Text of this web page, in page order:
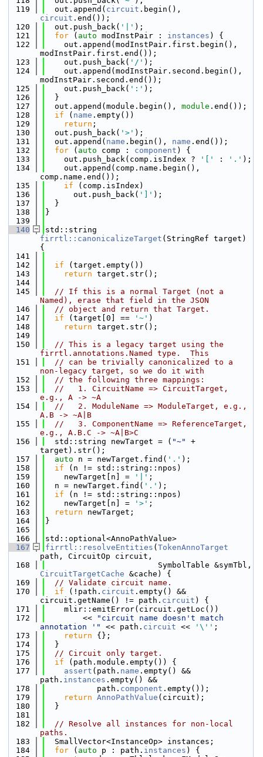
  119
  out.append(
circuit
circuit .end());
  120
  out.push_back(
'|' );
  121
for ( auto modInstPair : instances ) {
  122
    out.append(modInstPair.first.begin(),
modInstPair.first.end());
  123
    out.push_back(
'/' );
  124
    out.append(modInstPair.second.begin(),
modInstPair.second.end());
  125
    out.push_back(
':' );
  126
  }
  127
  out.append(module.begin(),
module .end());
  128
if ( name .empty())
  129
return ;
  130
  out.push_back(
'>' );
  131
  out.append(
name .begin(), name .end());
  132
for ( auto comp : component ) {
  133
    out.push_back(comp.isIndex ?
'[' : '.' );
  134
    out.append(comp.name.begin(),
comp.name.end());
  135
if (comp.isIndex)
  136
      out.push_back(
']' );
  137
  }
  138
}
  139
  140
firrtl::canonicalizeTarget (StringRef target)
{
  141
  142
if (target.empty())
  143
return target.str();
  144
  145
// If this is a normal Target (not a
Named), erase that field in the JSON
  146
// object and return that Target.
  147
if (target[0] == '~' )
  148
return target.str();
  149
  150
// This is a legacy target using the
firrtl.annotations.Named type.  This
  151
// can be trivially canonicalized to a
non-legacy target, so we do it with
  152
// the following three mappings:
  153
//   1. CircuitName => CircuitTarget,
e.g., A -> ~A
  154
//   2. ModuleName => ModuleTarget, e.g.,
A.B -> ~A|B
  155
//   3. ComponentName => ReferenceTarget,
e.g., A.B.C -> ~A|B>C
  156
  std::string newTarget = (
"~"
+
target).str();
  157
auto n = newTarget.find( '.' );
  158
if (n != std::string::npos)
  159
    newTarget[n] =
'|' ;
  160
  n = newTarget.find(
'.' );
  161
if (n != std::string::npos)
  162
    newTarget[n] =
'>' ;
  163
return newTarget;
  164
}
  165
  166
std::optional<AnnoPathValue>
  167
firrtl::resolveEntities ( TokenAnnoTarget
path, CircuitOp circuit,
  168
CircuitTargetCache &cache) {
  169
// Validate circuit name.
  170
if (!path. circuit .empty() &&
circuit.getName() != path. circuit ) {
  171
    mlir::emitError(circuit.getLoc())
  172
        <<
"circuit name doesn't match
annotation '"
<< path. circuit << '\'' ;
  173
return {};
  174
  }
  175
// Circuit only target.
  176
if (path.module.empty()) {
  177
assert (path. name .empty() &&
path. instances .empty() &&
  178
           path.
component .empty());
  179
return AnnoPathValue (circuit);
  180
  }
  181
  182
// Resolve all instances for non-local
paths.
  183
  SmallVector<InstanceOp> instances;
  184
for ( auto p : path. instances ) {